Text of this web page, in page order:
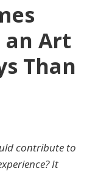
an Art
Than
contribute to
It